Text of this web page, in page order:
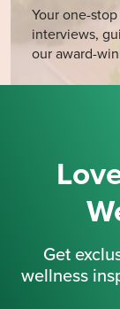
Your one-
interviews,
our award-
Get
wellness